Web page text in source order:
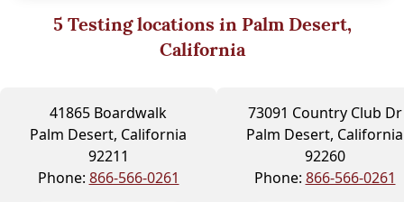
5Testing locations in Palm Desert,
California
41865 Boardwalk
Palm Desert, California
92211
Phone: 866-566-0261
73091 Country Club Dr
Palm Desert, California
92260
Phone: 866-566-0261